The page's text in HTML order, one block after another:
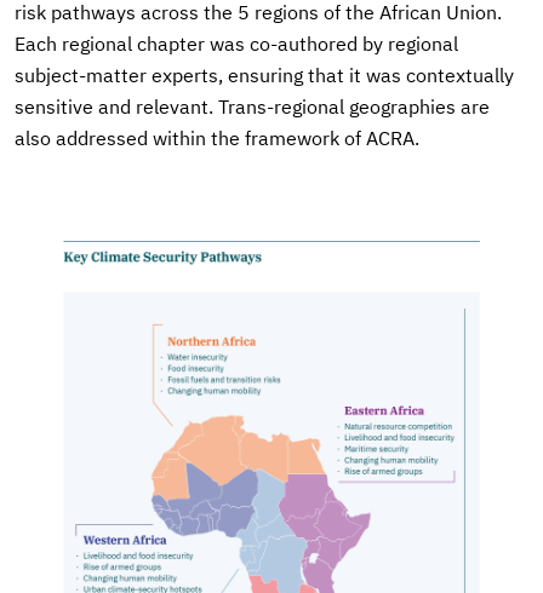
risk pathways across the 5 regions of the African Union.
Each regional chapter was co-authored by regional
subject-matter experts, ensuring that it was contextually
sensitive and relevant. Trans-regional geographies are
also addressed within the framework of ACRA.